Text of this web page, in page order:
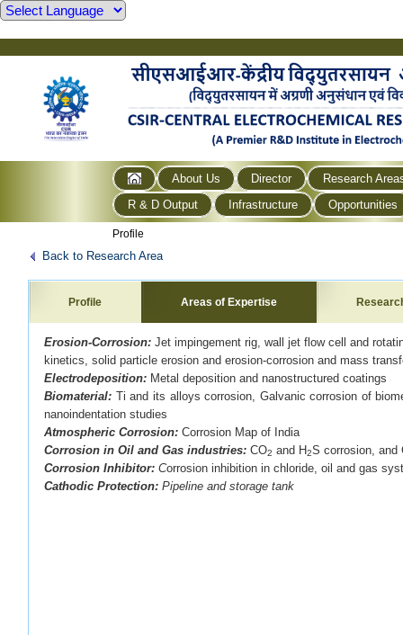
About Us Director
Research
R & D Output
Infrastructure Opportunities
Profile
Back to Research Area
Profile Areas of Expertise
Erosion-Corrosion:Jet impingement rig, wall jet flow cell and
kinetics, solid particle erosion and erosion-corrosion and mass
Electrodeposition: Metal deposition and nanostructured coatings
Biomaterial: Ti and its alloys corrosion, Galvanic corrosion of
nanoindentation studies
Atmospheric Corrosion: Corrosion Map of India
Corrosion in Oil and Gas industries:CO2 and H2S corrosion, and
Corrosion Inhibitor:Corrosion inhibition in chloride, oil and gas
Cathodic Protection:Pipeline and storage tank